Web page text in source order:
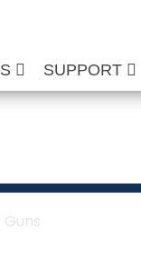
SUPPORT
Guns